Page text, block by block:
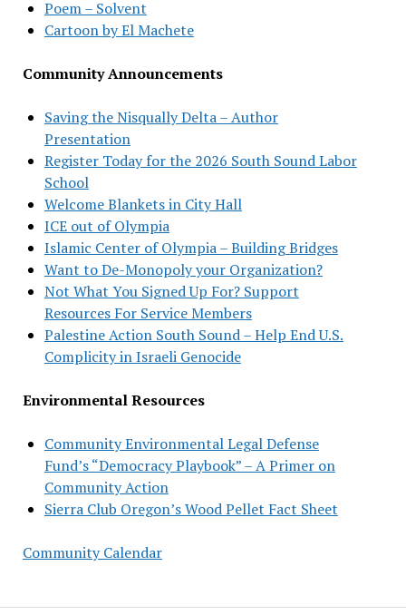
Poem – Solvent
Cartoon by El Machete
Community Announcements
Saving the Nisqually Delta – Author
Presentation
Register Today for the 2026 South Sound Labor
School
Welcome Blankets in City Hall
ICE out of Olympia
Islamic Center of Olympia – Building Bridges
Want to De-Monopoly your Organization?
Not What You Signed Up For? Support
Resources For Service Members
Palestine Action South Sound – Help End U.S.
Complicity in Israeli Genocide
Environmental Resources
Community Environmental Legal Defense
Fund’s “Democracy Playbook” – A Primer on
Community Action
Sierra Club Oregon’s Wood Pellet Fact Sheet
Community Calendar